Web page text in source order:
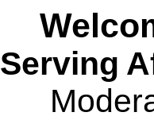
Serving